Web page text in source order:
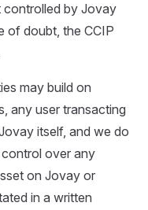
by Jovay
of doubt, the CCIP
may build on
any user transacting
itself, and we do
over any
on Jovay or
in a written